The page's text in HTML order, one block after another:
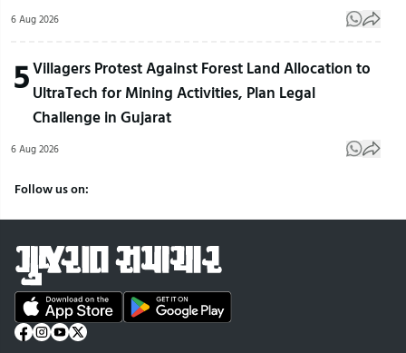
6 Aug 2026
5Villagers Protest Against Forest Land Allocation to
UltraTech for Mining Activities, Plan Legal
Challenge in Gujarat
6 Aug 2026
Follow us on: